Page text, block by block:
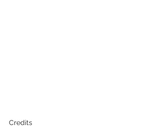
Credits